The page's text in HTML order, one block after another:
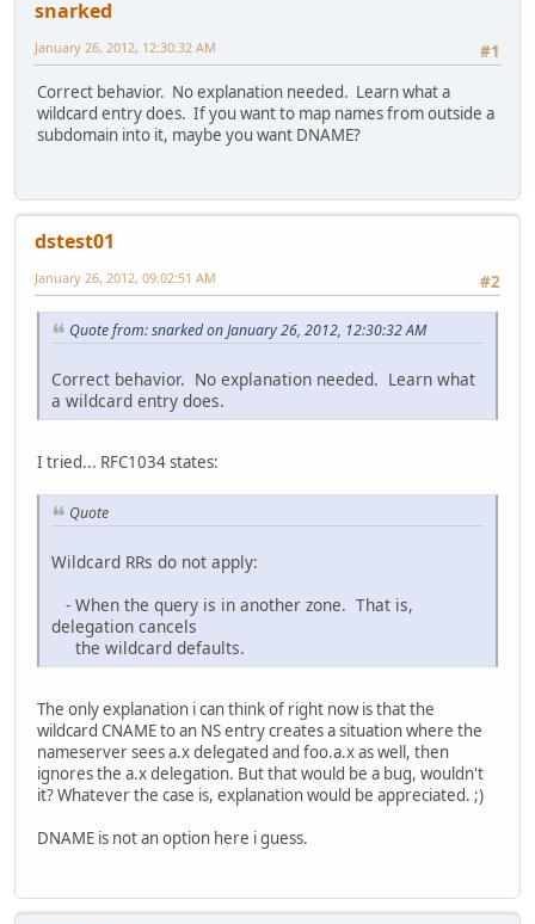
snarked
#1
January 26, 2012, 12:30:32 AM
Correct behavior. No explanation needed. Learn what a
wildcard entry does. If you want to map names from outside a
subdomain into it, maybe you want DNAME?
dstest01
#2
January 26, 2012, 09:02:51 AM
Quote from: snarked on January 26, 2012, 12:30:32 AM
Correct behavior. No explanation needed. Learn what
a wildcard entry does.
I tried... RFC1034 states:
Quote
Wildcard RRs do not apply:
- When the query is in another zone. That is,
delegation cancels
the wildcard defaults.
The only explanation i can think of right now is that the
wildcard CNAME to an NS entry creates a situation where the
nameserver sees a.x delegated and foo.a.x as well, then
ignores the a.x delegation. But that would be a bug, wouldn't
it? Whatever the case is, explanation would be appreciated. ;)
DNAME is not an option here i guess.